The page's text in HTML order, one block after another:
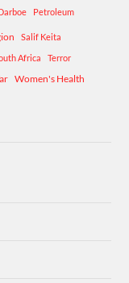
Petroleum
Salif Keita
Africa
Terror
Women's Health